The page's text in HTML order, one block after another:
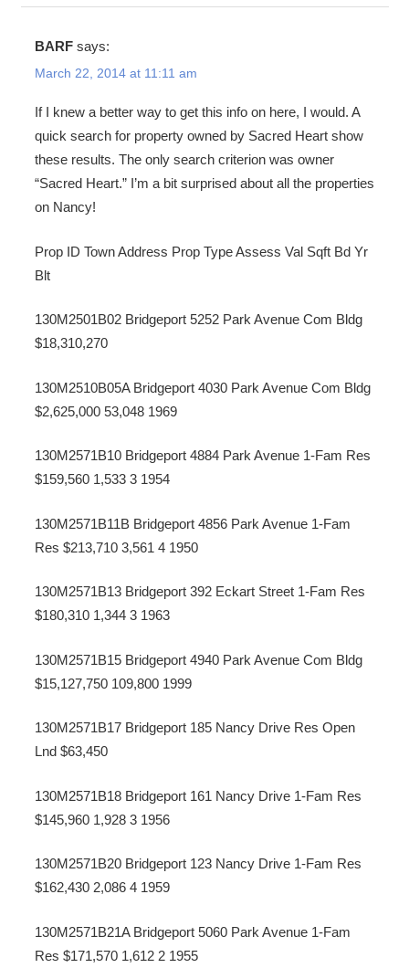
BARF says:
March 22, 2014 at 11:11 am
If I knew a better way to get this info on here, I would. A
quick search for property owned by Sacred Heart show
these results. The only search criterion was owner
“Sacred Heart.” I’m a bit surprised about all the properties
on Nancy!
Prop ID Town Address Prop Type Assess Val Sqft Bd Yr
Blt
130M2501B02 Bridgeport 5252 Park Avenue Com Bldg
$18,310,270
130M2510B05A Bridgeport 4030 Park Avenue Com Bldg
$2,625,000 53,048 1969
130M2571B10 Bridgeport 4884 Park Avenue 1-Fam Res
$159,560 1,533 3 1954
130M2571B11B Bridgeport 4856 Park Avenue 1-Fam
Res $213,710 3,561 4 1950
130M2571B13 Bridgeport 392 Eckart Street 1-Fam Res
$180,310 1,344 3 1963
130M2571B15 Bridgeport 4940 Park Avenue Com Bldg
$15,127,750 109,800 1999
130M2571B17 Bridgeport 185 Nancy Drive Res Open
Lnd $63,450
130M2571B18 Bridgeport 161 Nancy Drive 1-Fam Res
$145,960 1,928 3 1956
130M2571B20 Bridgeport 123 Nancy Drive 1-Fam Res
$162,430 2,086 4 1959
130M2571B21A Bridgeport 5060 Park Avenue 1-Fam
Res $171,570 1,612 2 1955